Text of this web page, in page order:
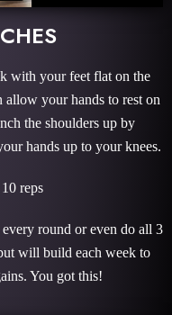
with your feet flat on the
allow your hands to rest on
the shoulders up by
hands up to your knees.
reps
round or even do all 3
will build each week to
You got this!